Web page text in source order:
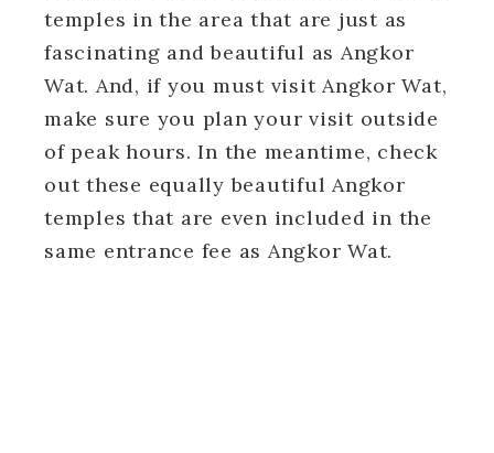
temples in the area that are just as
fascinating and beautiful as Angkor
Wat. And, if you must visit Angkor Wat,
make sure you plan your visit outside
of peak hours. In the meantime, check
out these equally beautiful Angkor
temples that are even included in the
same entrance fee as Angkor Wat.